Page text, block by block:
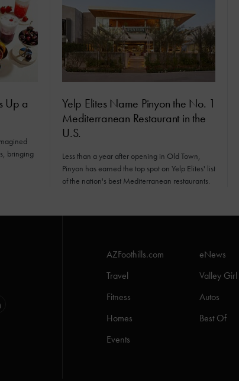
Up a
bringing
Yelp Elites Name Pinyon the No. 1
Mediterranean Restaurant in the
U.S.
Less than a year after opening in Old Town,
Pinyon has earned the top spot on Yelp Elites' list
of the nation's best Mediterranean restaurants.
AZFoothills.com eNews
Travel
Valley Girl
Fitness
Autos
Homes
Best Of
Events